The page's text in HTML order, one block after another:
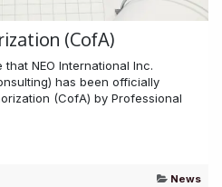
(CofA)
NEO International Inc.
has been officially
(CofA) by Professional
News